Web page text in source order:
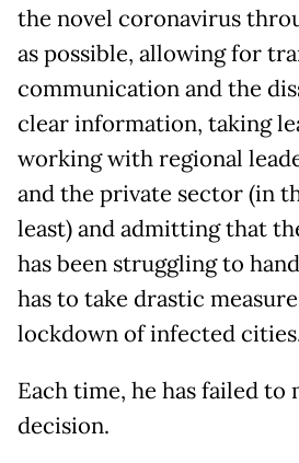
the novel coronavirus
as possible, allowing for
communication and the
clear information, taking
working with regional
and the private sector (in
least) and admitting that
has been struggling to
has to take drastic
lockdown of infected
Each time, he has failed to
decision.